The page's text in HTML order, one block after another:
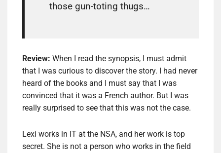
those gun-toting thugs…
Review: When I read the synopsis, I must admit
that I was curious to discover the story. I had never
heard of the books and I must say that I was
convinced that it was a French author. But I was
really surprised to see that this was not the case.
Lexi works in IT at the NSA, and her work is top
secret. She is not a person who works in the field